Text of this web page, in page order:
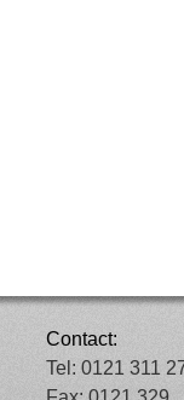
Contact:
Tel: 0121 311